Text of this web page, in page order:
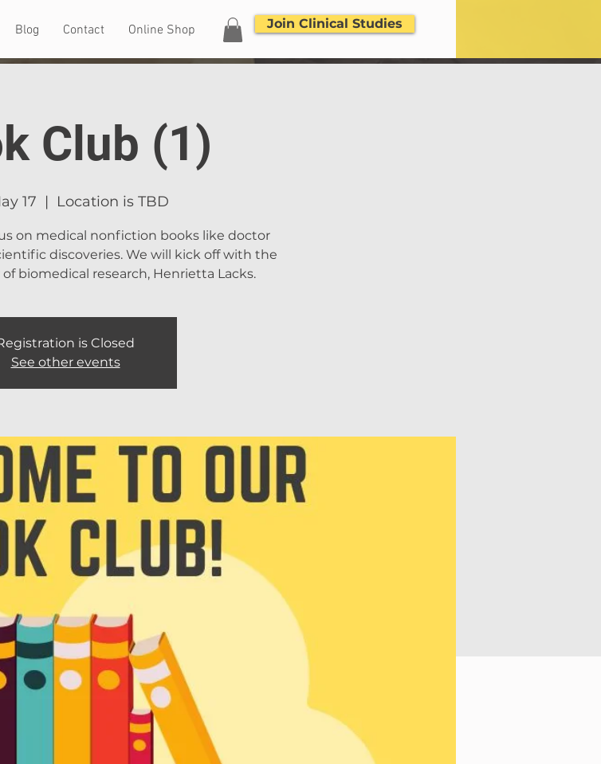
Blog Contact Online Shop Join Clinical Studies
Club (1)
17
  |
Location is TBD
on medical nonfiction books like doctor
discoveries. We will kick off with the
biomedical research, Henrietta Lacks.
is Closed
See other events